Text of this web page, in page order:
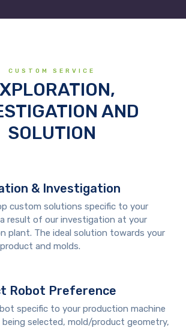
CUSTOM SERVICE
AND
SOLUTION
& Investigation
custom solutions specific to your
result of our investigation at your
plant. The ideal solution towards your
and molds.
Robot Preference
specific to your production machine
being selected, mold/product geometry,